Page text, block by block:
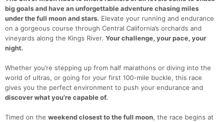
big goals and have an unforgettable adventure chasing miles
under the full moon and stars. Elevate your running and endurance
on a gorgeous course through Central California’s orchards and
vineyards along the Kings River. Your challenge, your pace, your
night.
Whether you’re stepping up from half marathons or diving into the
world of ultras, or going for your first 100-mile buckle, this race
gives you the perfect environment to push your endurance and
discover what you’re capable of.
Timed on the weekend closest to the full moon, the race begins at